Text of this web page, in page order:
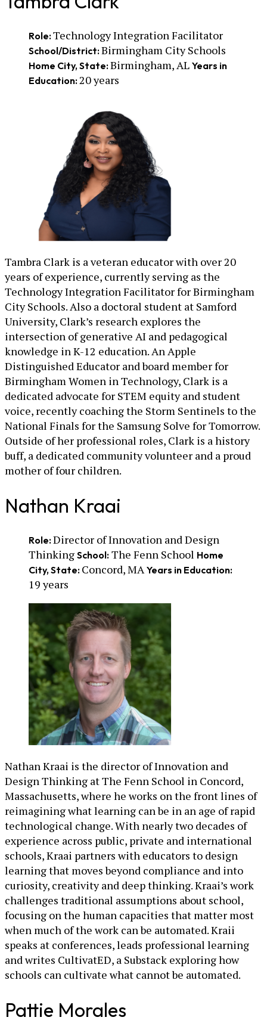
Role:Technology Integration Facilitator
School/District:Birmingham City Schools
Home City, State:Birmingham, AL Years in
Education:20 years
Tambra Clark is a veteran educator with over 20
years of experience, currently serving as the
Technology Integration Facilitator for Birmingham
City Schools. Also a doctoral student at Samford
University, Clark’s research explores the
intersection of generative AI and pedagogical
knowledge in K-12 education. An Apple
Distinguished Educator and board member for
Birmingham Women in Technology, Clark is a
dedicated advocate for STEM equity and student
voice, recently coaching the Storm Sentinels to the
National Finals for the Samsung Solve for Tomorrow.
Outside of her professional roles, Clark is a history
buff, a dedicated community volunteer and a proud
mother of four children.
Nathan Kraai
Role:Director of Innovation and Design
Thinking School: The Fenn School Home
City, State: Concord, MAYears in Education:
19 years
Nathan Kraai is the director of Innovation and
Design Thinking at The Fenn School in Concord,
Massachusetts, where he works on the front lines of
reimagining what learning can be in an age of rapid
technological change. With nearly two decades of
experience across public, private and international
schools, Kraai partners with educators to design
learning that moves beyond compliance and into
curiosity, creativity and deep thinking. Kraai’s work
challenges traditional assumptions about school,
focusing on the human capacities that matter most
when much of the work can be automated. Kraii
speaks at conferences, leads professional learning
and writes CultivatED, a Substack exploring how
schools can cultivate what cannot be automated.
Pattie Morales